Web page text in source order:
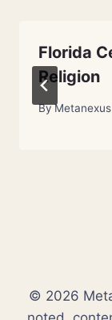
Florida
Religion
By
© 2026